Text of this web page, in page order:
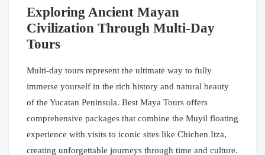
Exploring Ancient Mayan
Civilization Through Multi-Day
Tours
Multi-day tours represent the ultimate way to fully
immerse yourself in the rich history and natural beauty
of the Yucatan Peninsula. Best Maya Tours offers
comprehensive packages that combine the Muyil floating
experience with visits to iconic sites like Chichen Itza,
creating unforgettable journeys through time and culture.